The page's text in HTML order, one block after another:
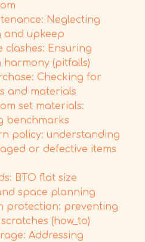
Neglecting
and upkeep
clashes: Ensuring
(pitfalls)
Checking for
and materials
set materials:
benchmarks
policy: understanding
or defective items
BTO flat size
space planning
protection: preventing
(how_to)
Addressing